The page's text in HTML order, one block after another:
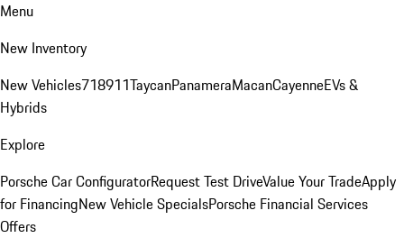
Menu
New Inventory
New Vehicles718911TaycanPanameraMacanCayenneEVs &
Hybrids
Explore
Porsche Car ConfiguratorRequest Test DriveValue Your TradeApply
for FinancingNew Vehicle SpecialsPorsche Financial Services
Offers